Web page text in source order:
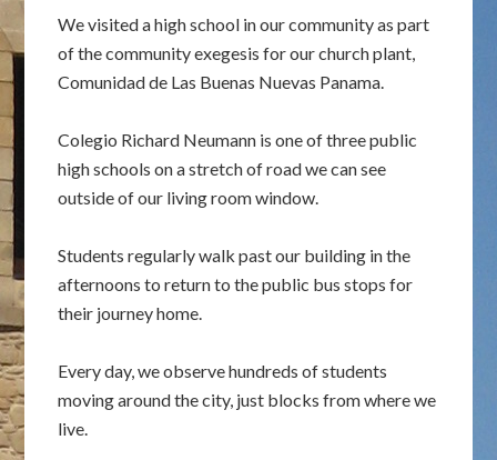
We visited a high school in our community as part
of the community exegesis for our church plant,
Comunidad de Las Buenas Nuevas Panama.
Colegio Richard Neumann is one of three public
high schools on a stretch of road we can see
outside of our living room window.
Students regularly walk past our building in the
afternoons to return to the public bus stops for
their journey home.
Every day, we observe hundreds of students
moving around the city, just blocks from where we
live.